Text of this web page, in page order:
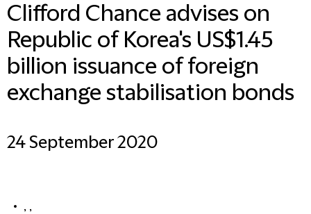
Clifford Chance advises on
Republic of Korea's US$1.45
billion issuance of foreign
exchange stabilisation bonds
24 September 2020
, ,